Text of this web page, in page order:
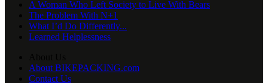
A Woman Who Left Society to Live With Bears
The Problem With N+1
What I’d Do Differently...
Learned Helplessness
About BIKEPACKING.com
Contact Us